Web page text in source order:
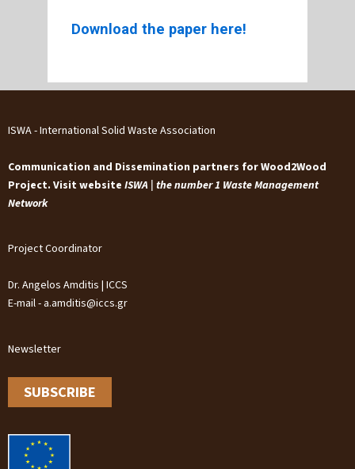
Download the paper here!
ISWA - International Solid Waste Association
Communication and Dissemination partners for Wood2Wood
Project. Visit website ISWA | the number 1 Waste Management
Network
Project Coordinator
Dr. Angelos Amditis | ICCS
E-mail - a.amditis@iccs.gr
Newsletter
SUBSCRIBE